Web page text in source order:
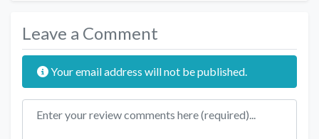
Leave a Comment
Your email address will not be published.
Review text